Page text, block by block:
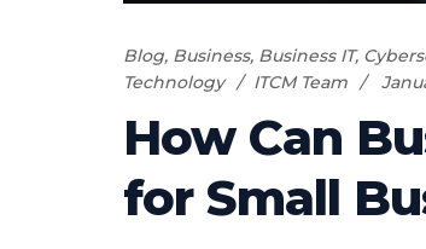
Blog, Business, Business IT,
Technology
ITCM Team
How Can
for Small